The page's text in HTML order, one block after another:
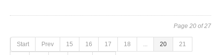
Page 20 of 27
Start Prev 15 16 17 18 ... 20 21